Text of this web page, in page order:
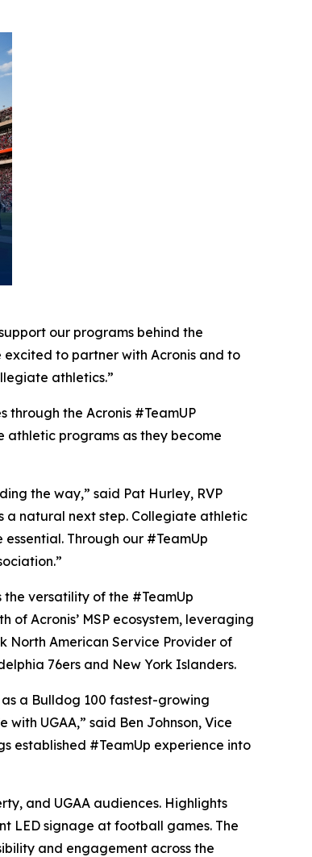
our programs behind the
excited to partner with Acronis and to
athletics.”
through the Acronis #TeamUP
athletic programs as they become
the way,” said Pat Hurley, RVP
a natural next step. Collegiate athletic
Through our #TeamUp
versatility of the #TeamUp
Acronis’ MSP ecosystem, leveraging
North American Service Provider of
76ers and New York Islanders.
a Bulldog 100 fastest-growing
UGAA,” said Ben Johnson, Vice
established #TeamUp experience into
and UGAA audiences. Highlights
LED signage at football games. The
and engagement across the